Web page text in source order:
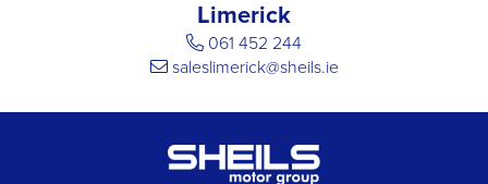
Limerick
061 452 244
saleslimerick@sheils.ie